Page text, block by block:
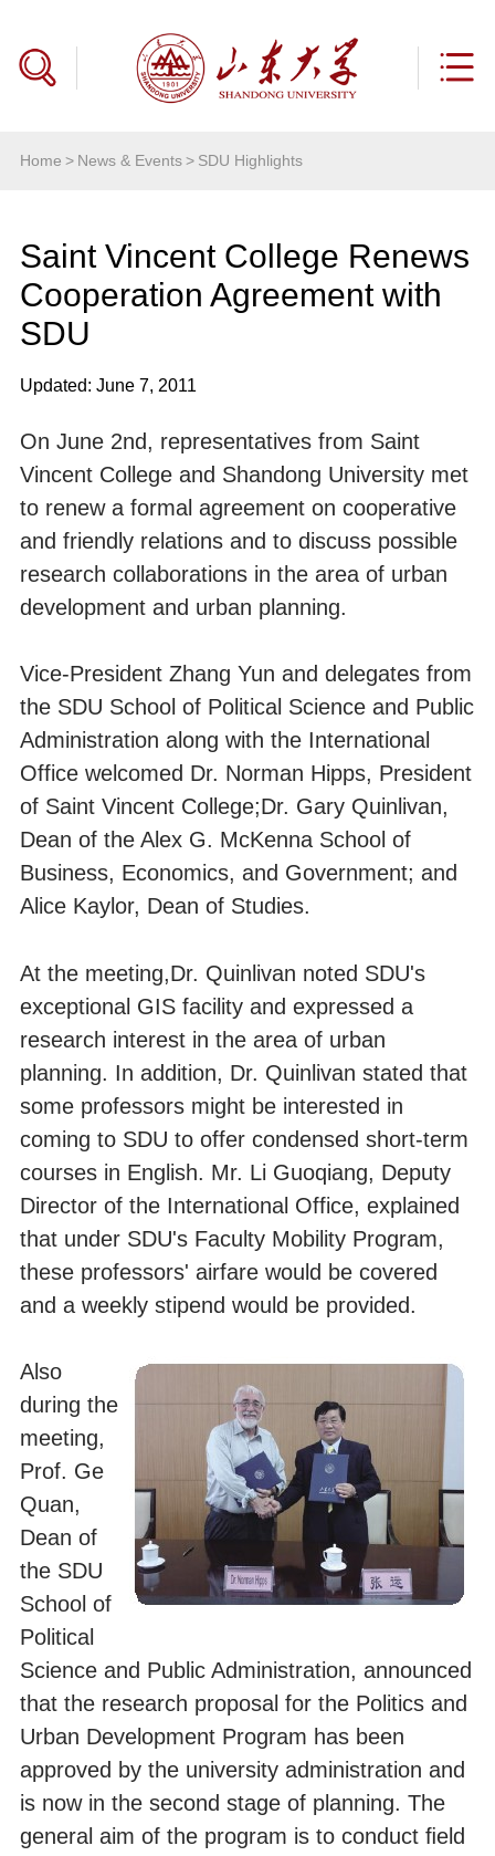
Home > News & Events> SDU Highlights
Saint Vincent College Renews
Cooperation Agreement with
SDU
Updated: June 7, 2011
On June 2nd, representatives from Saint
Vincent College and Shandong University met
to renew a formal agreement on cooperative
and friendly relations and to discuss possible
research collaborations in the area of urban
development and urban planning.
Vice-President Zhang Yun and delegates from
the SDU School of Political Science and Public
Administration along with the International
Office welcomed Dr. Norman Hipps, President
of Saint Vincent College;Dr. Gary Quinlivan,
Dean of the Alex G. McKenna School of
Business, Economics, and Government; and
Alice Kaylor, Dean of Studies.
At the meeting,Dr. Quinlivan noted SDU's
exceptional GIS facility and expressed a
research interest in the area of urban
planning. In addition, Dr. Quinlivan stated that
some professors might be interested in
coming to SDU to offer condensed short-term
courses in English. Mr. Li Guoqiang, Deputy
Director of the International Office, explained
that under SDU's Faculty Mobility Program,
these professors' airfare would be covered
and a weekly stipend would be provided.
Also
during the
meeting,
Prof. Ge
Quan,
Dean of
the SDU
School of
Political
Science and Public Administration, announced
that the research proposal for the Politics and
Urban Development Program has been
approved by the university administration and
is now in the second stage of planning. The
general aim of the program is to conduct ﬁeld